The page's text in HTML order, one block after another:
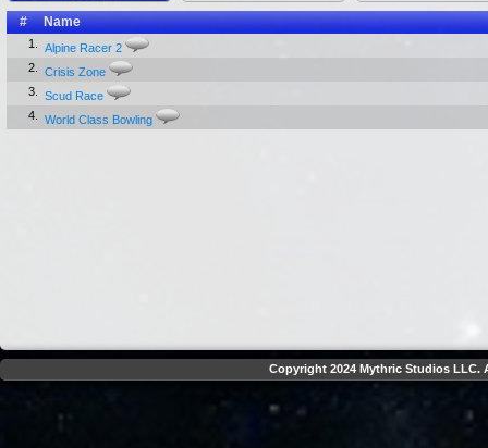
# Name
1.
Alpine Racer 2
2.
Crisis Zone
3.
Scud Race
4.
World Class Bowling
Copyright 2024 Mythric Studios LLC.